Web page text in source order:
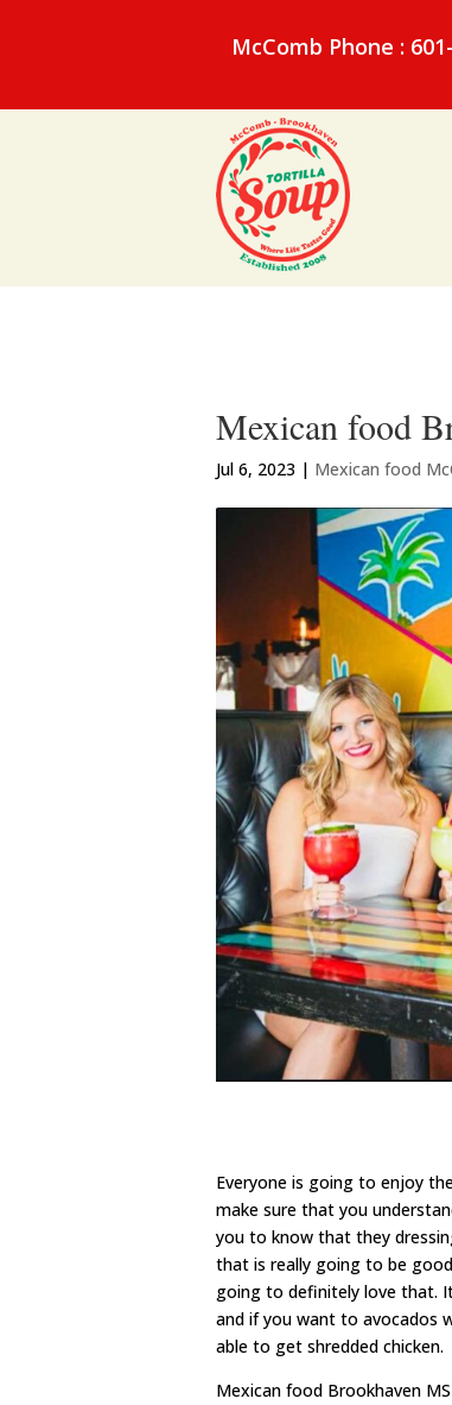
McComb Phone :
Mexican food
Jul 6, 2023 | Mexican food
Everyone is going to enjoy
make sure that you
you to know that they
that is really going to be
going to definitely love that.
and if you want to avocados
able to get shredded chicken.
Mexican food Brookhaven